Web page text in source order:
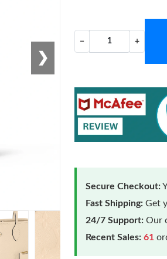
❯
− +
Secure Checkout:
Fast Shipping: Get
24/7 Support: Our
Recent Sales: 61